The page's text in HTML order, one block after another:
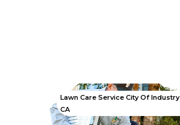
Lawn Care Service City Of Industry
CA